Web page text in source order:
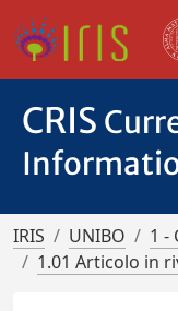
CRIS
IRIS UNIBO
1 -
1.01 Articolo in